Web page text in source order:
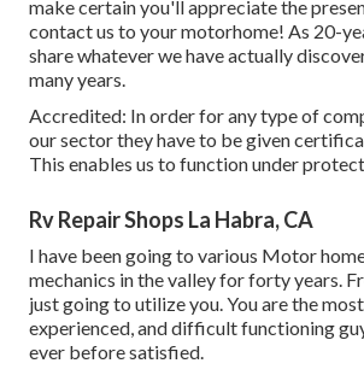
make certain you'll appreciate the
contact us to your motorhome! As 20-
share whatever we have actually
many years.
Accredited: In order for any type of
our sector they have to be given
This enables us to function under
Rv Repair Shops La Habra, CA
I have been going to various Motor
mechanics in the valley for forty years.
just going to utilize you. You are the
experienced, and difficult functioning
ever before satisfied.